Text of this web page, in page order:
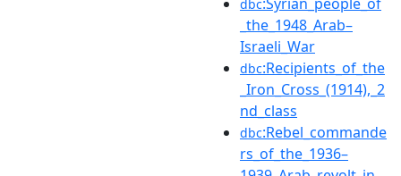
dbc
_the_1948_Arab–
Israeli_War
dbc:Recipients_of_the
_Iron_Cross_(1914),_2
nd_class
dbc:Rebel_commande
rs_of_the_1936–